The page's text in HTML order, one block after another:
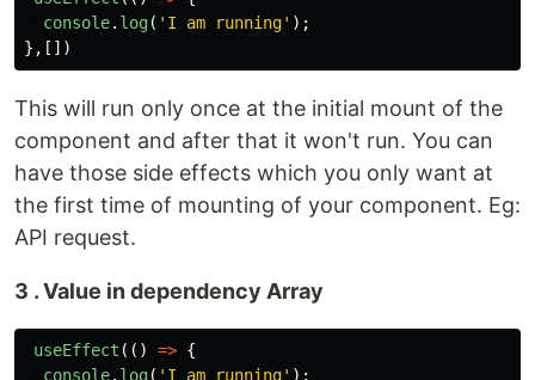
console. log( ' I am running' );
},[])
This will run only once at the initial mount of the
component and after that it won't run. You can
have those side effects which you only want at
the first time of mounting of your component. Eg:
API request.
3 . Value in dependency Array
useEffect (() => {
console. log( ' I am running' );